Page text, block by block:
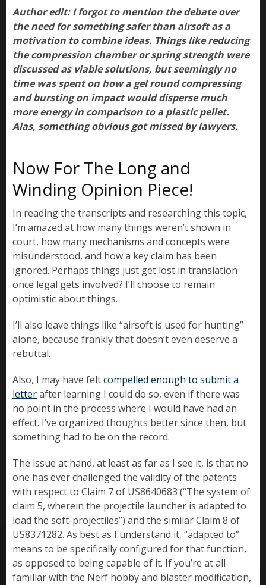
Author edit: I forgot to mention the debate over
the need for something safer than airsoft as a
motivation to combine ideas. Things like reducing
the compression chamber or spring strength were
discussed as viable solutions, but seemingly no
time was spent on how a gel round compressing
and bursting on impact would disperse much
more energy in comparison to a plastic pellet.
Alas, something obvious got missed by lawyers.
Now For The Long and
Winding Opinion Piece!
In reading the transcripts and researching this topic,
I’m amazed at how many things weren’t shown in
court, how many mechanisms and concepts were
misunderstood, and how a key claim has been
ignored. Perhaps things just get lost in translation
once legal gets involved? I’ll choose to remain
optimistic about things.
I’ll also leave things like “airsoft is used for hunting”
alone, because frankly that doesn’t even deserve a
rebuttal.
Also, I may have feltcompelled enough to submit a
letterafter learning I could do so, even if there was
no point in the process where I would have had an
effect. I’ve organized thoughts better since then, but
something had to be on the record.
The issue at hand, at least as far as I see it, is that no
one has ever challenged the validity of the patents
with respect to Claim 7 of US8640683 (“The system of
claim 5, wherein the projectile launcher is adapted to
load the soft-projectiles”) and the similar Claim 8 of
US8371282. As best as I understand it, “adapted to”
means to be specifically configured for that function,
as opposed to being capable of it. If you’re at all
familiar with the Nerf hobby and blaster modification,